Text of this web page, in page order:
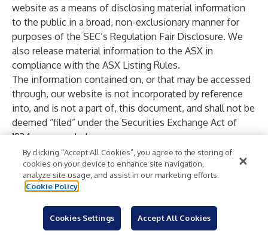
website as a means of disclosing material information
to the public in a broad, non-exclusionary manner for
purposes of the SEC’s Regulation Fair Disclosure. We
also release material information to the ASX in
compliance with the ASX Listing Rules.
The information contained on, or that may be accessed
through, our website is not incorporated by reference
into, and is not a part of, this document, and shall not be
deemed “filed” under the Securities Exchange Act of
1934, as amended.
All ® notices signify marks registered in the United
States. © 2026 Light & Wonder, Inc. All Rights Reserved.
Forward-Looking Statements
In this press release, Light & Wonder makes “forward-
looking statements” within the meaning of the U.S.
Private Securities Litigation Reform Act of 1995.
By clicking “Accept All Cookies”, you agree to the storing of
cookies on your device to enhance site navigation,
analyze site usage, and assist in our marketing efforts.
Cookie Policy
Cookies Settings Accept All Cookies